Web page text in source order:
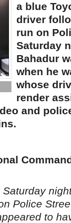
a blue
driver
run on
Saturday
Bahadur
when he
whose
render
and
Police
to